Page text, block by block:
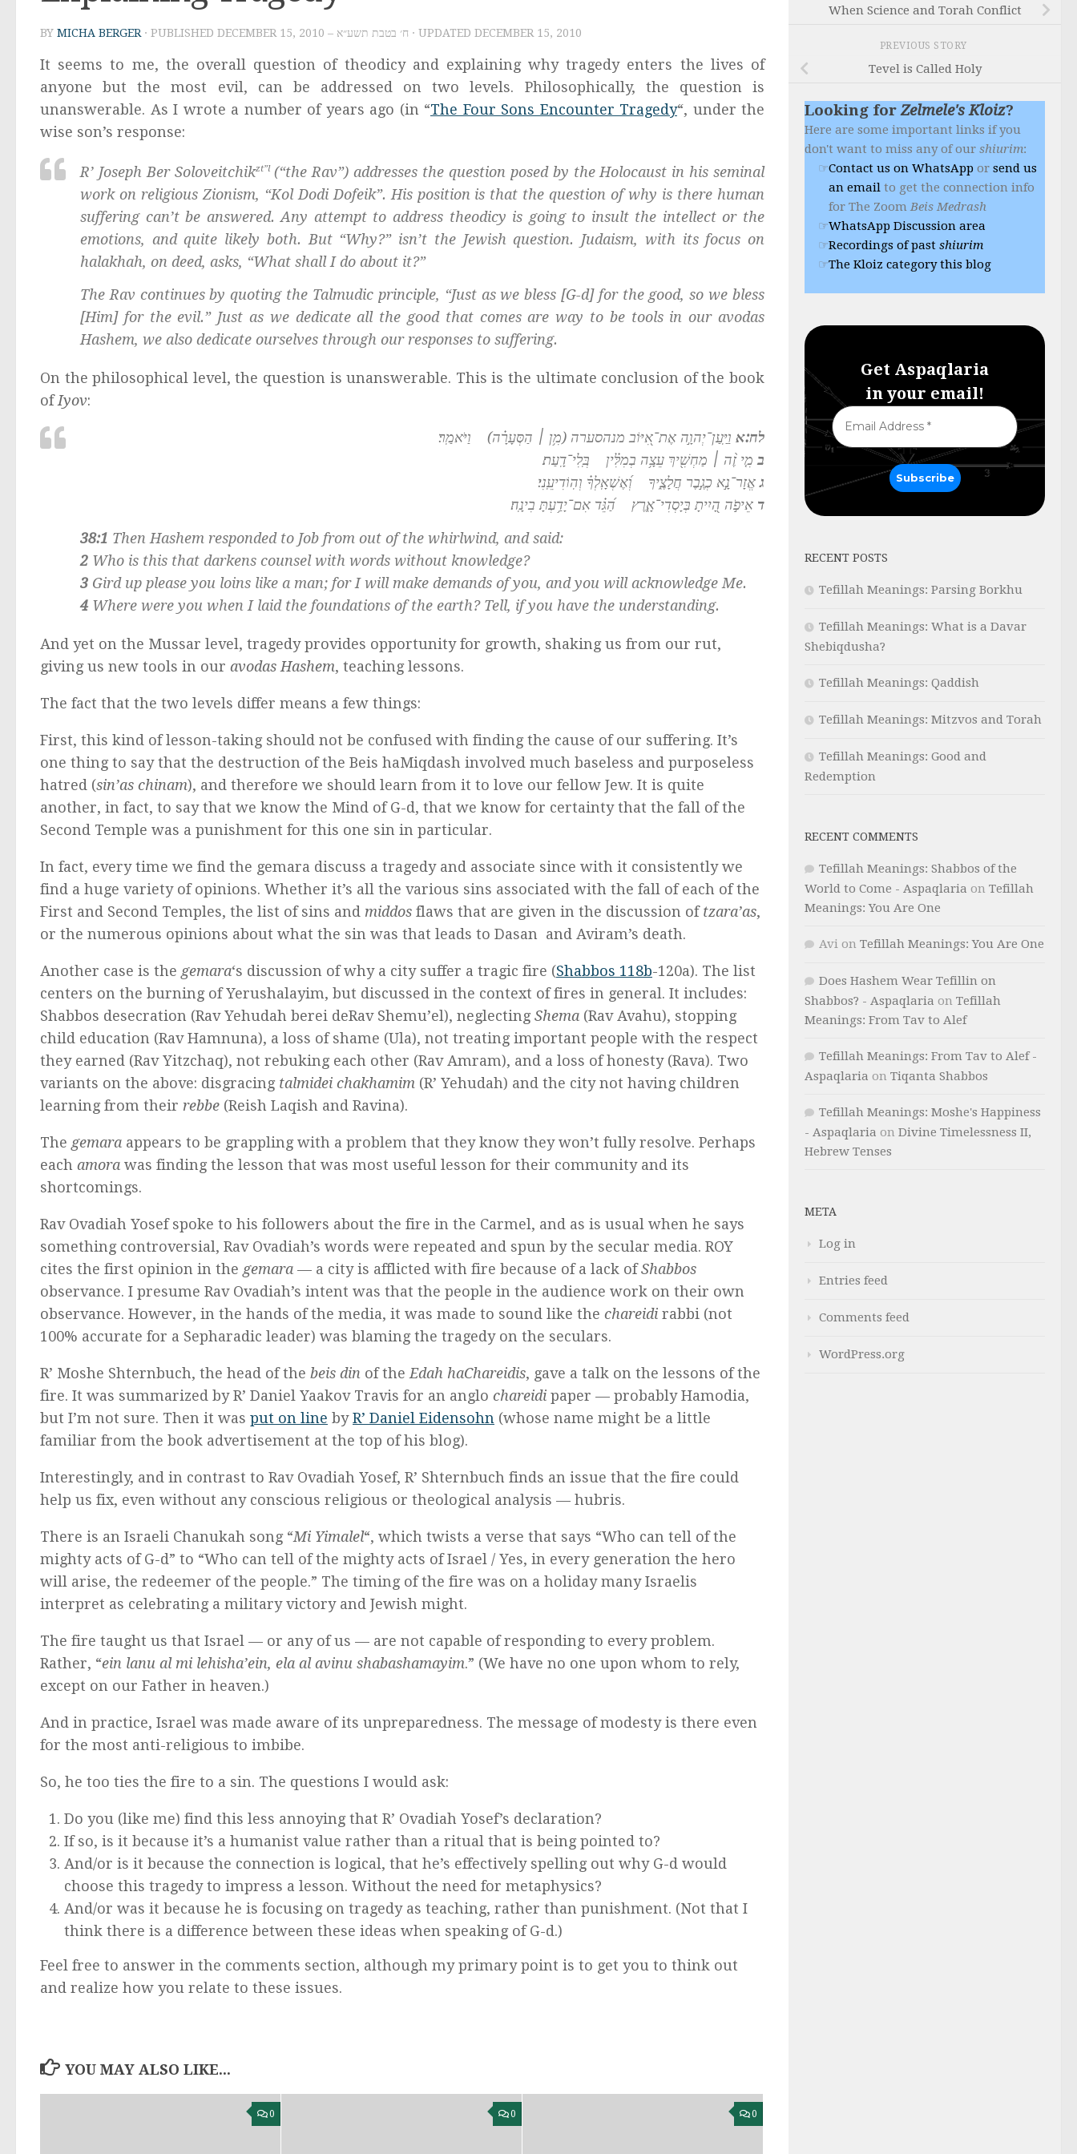
BY MICHA BERGER · PUBLISHED DECEMBER 15, 2010 – ח׳ בטבת תשע״א · UPDATED DECEMBER 15, 2010
It seems to me, the overall question of theodicy and explaining why tragedy enters the lives of
anyone but the most evil, can be addressed on two levels. Philosophically, the question is
unanswerable. As I wrote a number of years ago (in “The Four Sons Encounter Tragedy“, under the
wise son’s response:
R’ Joseph Ber Soloveitchikzt”l(“the Rav”) addresses the question posed by the Holocaust in his seminal
work on religious Zionism, “Kol Dodi Dofeik”. His position is that the question of why is there human
suffering can’t be answered. Any attempt to address theodicy is going to insult the intellect or the
emotions, and quite likely both. But “Why?” isn’t the Jewish question. Judaism, with its focus on
halakhah, on deed, asks, “What shall I do about it?”
The Rav continues by quoting the Talmudic principle, “Just as we bless [G-d] for the good, so we bless
[Him] for the evil.” Just as we dedicate all the good that comes are way to be tools in our avodas
Hashem, we also dedicate ourselves through our responses to suffering.
On the philosophical level, the question is unanswerable. This is the ultimate conclusion of the book
ofIyov:
לח:א וַיַּֽעַן־יְהוָ֣ה אֶת־אִ֭יּוֹב מנהסערה (מִ֥ן ׀ הַסְּעָרָ֗ה) וַיֹּאמַֽר׃
ב מִ֤י זֶ֨ה ׀ מַחְשִׁ֖יךְ עֵצָ֥ה בְמִלִּ֗ין בְּֽלִי־דָֽעַת׃
גאֱזָר־נָ֣א כְגֶ֣בֶר חֲלָצֶ֑יךָ וְ֝אֶשְׁאָֽלְךָ֗ וְהֽוֹדִיעֵֽנִי׃
ד אֵיפֹ֣ה הָ֭יִיתָ בְּיָסְדִי־אָ֑רֶץ הַ֝גֵּ֗ד אִם־יָדַ֥עְתָּ בִינָֽה׃
38:1 Then Hashem responded to Job from out of the whirlwind, and said:
2 Who is this that darkens counsel with words without knowledge?
3 Gird up please you loins like a man; for I will make demands of you, and you will acknowledge Me.
4 Where were you when I laid the foundations of the earth? Tell, if you have the understanding.
And yet on the Mussar level, tragedy provides opportunity for growth, shaking us from our rut,
giving us new tools in our avodas Hashem, teaching lessons.
The fact that the two levels differ means a few things:
First, this kind of lesson-taking should not be confused with finding the cause of our suffering. It’s
one thing to say that the destruction of the Beis haMiqdash involved much baseless and purposeless
hatred (sin’as chinam), and therefore we should learn from it to love our fellow Jew. It is quite
another, in fact, to say that we know the Mind of G-d, that we know for certainty that the fall of the
Second Temple was a punishment for this one sin in particular.
In fact, every time we find the gemara discuss a tragedy and associate since with it consistently we
find a huge variety of opinions. Whether it’s all the various sins associated with the fall of each of the
First and Second Temples, the list of sins and middos flaws that are given in the discussion oftzara’as,
or the numerous opinions about what the sin was that leads to Dasan and Aviram’s death.
Another case is the gemara‘s discussion of why a city suffer a tragic fire (Shabbos 118b-120a). The list
centers on the burning of Yerushalayim, but discussed in the context of fires in general. It includes:
Shabbos desecration (Rav Yehudah berei deRav Shemu’el), neglectingShema (Rav Avahu), stopping
child education (Rav Hamnuna), a loss of shame (Ula), not treating important people with the respect
they earned (Rav Yitzchaq), not rebuking each other (Rav Amram), and a loss of honesty (Rava). Two
variants on the above: disgracing talmidei chakhamim (R’ Yehudah) and the city not having children
learning from their rebbe (Reish Laqish and Ravina).
The gemara appears to be grappling with a problem that they know they won’t fully resolve. Perhaps
each amora was finding the lesson that was most useful lesson for their community and its
shortcomings.
Rav Ovadiah Yosef spoke to his followers about the fire in the Carmel, and as is usual when he says
something controversial, Rav Ovadiah’s words were repeated and spun by the secular media. ROY
cites the first opinion in the gemara — a city is afflicted with fire because of a lack ofShabbos
observance. I presume Rav Ovadiah’s intent was that the people in the audience work on their own
observance. However, in the hands of the media, it was made to sound like the chareidi rabbi (not
100% accurate for a Sepharadic leader) was blaming the tragedy on the seculars.
R’ Moshe Shternbuch, the head of the beis din of the Edah haChareidis, gave a talk on the lessons of the
fire. It was summarized by R’ Daniel Yaakov Travis for an anglo chareidi paper — probably Hamodia,
but I’m not sure. Then it was put on line byR’ Daniel Eidensohn (whose name might be a little
familiar from the book advertisement at the top of his blog).
Interestingly, and in contrast to Rav Ovadiah Yosef, R’ Shternbuch finds an issue that the fire could
help us fix, even without any conscious religious or theological analysis — hubris.
There is an Israeli Chanukah song “Mi Yimalel“, which twists a verse that says “Who can tell of the
mighty acts of G-d” to “Who can tell of the mighty acts of Israel / Yes, in every generation the hero
will arise, the redeemer of the people.” The timing of the fire was on a holiday many Israelis
interpret as celebrating a military victory and Jewish might.
The fire taught us that Israel — or any of us — are not capable of responding to every problem.
Rather, “ein lanu al mi lehisha’ein, ela al avinu shabashamayim.” (We have no one upon whom to rely,
except on our Father in heaven.)
And in practice, Israel was made aware of its unpreparedness. The message of modesty is there even
for the most anti-religious to imbibe.
So, he too ties the fire to a sin. The questions I would ask:
Do you (like me) find this less annoying that R’ Ovadiah Yosef’s declaration?
If so, is it because it’s a humanist value rather than a ritual that is being pointed to?
And/or is it because the connection is logical, that he’s effectively spelling out why G-d would
choose this tragedy to impress a lesson. Without the need for metaphysics?
And/or was it because he is focusing on tragedy as teaching, rather than punishment. (Not that I
think there is a difference between these ideas when speaking of G-d.)
Feel free to answer in the comments section, although my primary point is to get you to think out
and realize how you relate to these issues.
YOU MAY ALSO LIKE...
0 0 0
When Science and Torah Conflict
PREVIOUS STORY
Tevel is Called Holy
Looking forZelmele's Kloiz?
Here are some important links if you
don't want to miss any of our shiurim:
Contact us on WhatsApp or send us
an email to get the connection info
for The Zoom Beis Medrash
WhatsApp Discussion area
Recordings of past shiurim
The Kloiz category this blog
Get Aspaqlaria
in your email!
RECENT POSTS
Tefillah Meanings: Parsing Borkhu
Tefillah Meanings: What is a Davar
Shebiqdusha?
Tefillah Meanings: Qaddish
Tefillah Meanings: Mitzvos and Torah
Tefillah Meanings: Good and
Redemption
RECENT COMMENTS
Tefillah Meanings: Shabbos of the
World to Come - Aspaqlaria on Tefillah
Meanings: You Are One
Avi on Tefillah Meanings: You Are One
Does Hashem Wear Tefillin on
Shabbos? - Aspaqlaria on Tefillah
Meanings: From Tav to Alef
Tefillah Meanings: From Tav to Alef -
Aspaqlaria on Tiqanta Shabbos
Tefillah Meanings: Moshe's Happiness
- Aspaqlaria on Divine Timelessness II,
Hebrew Tenses
META
Log in
Entries feed
Comments feed
WordPress.org